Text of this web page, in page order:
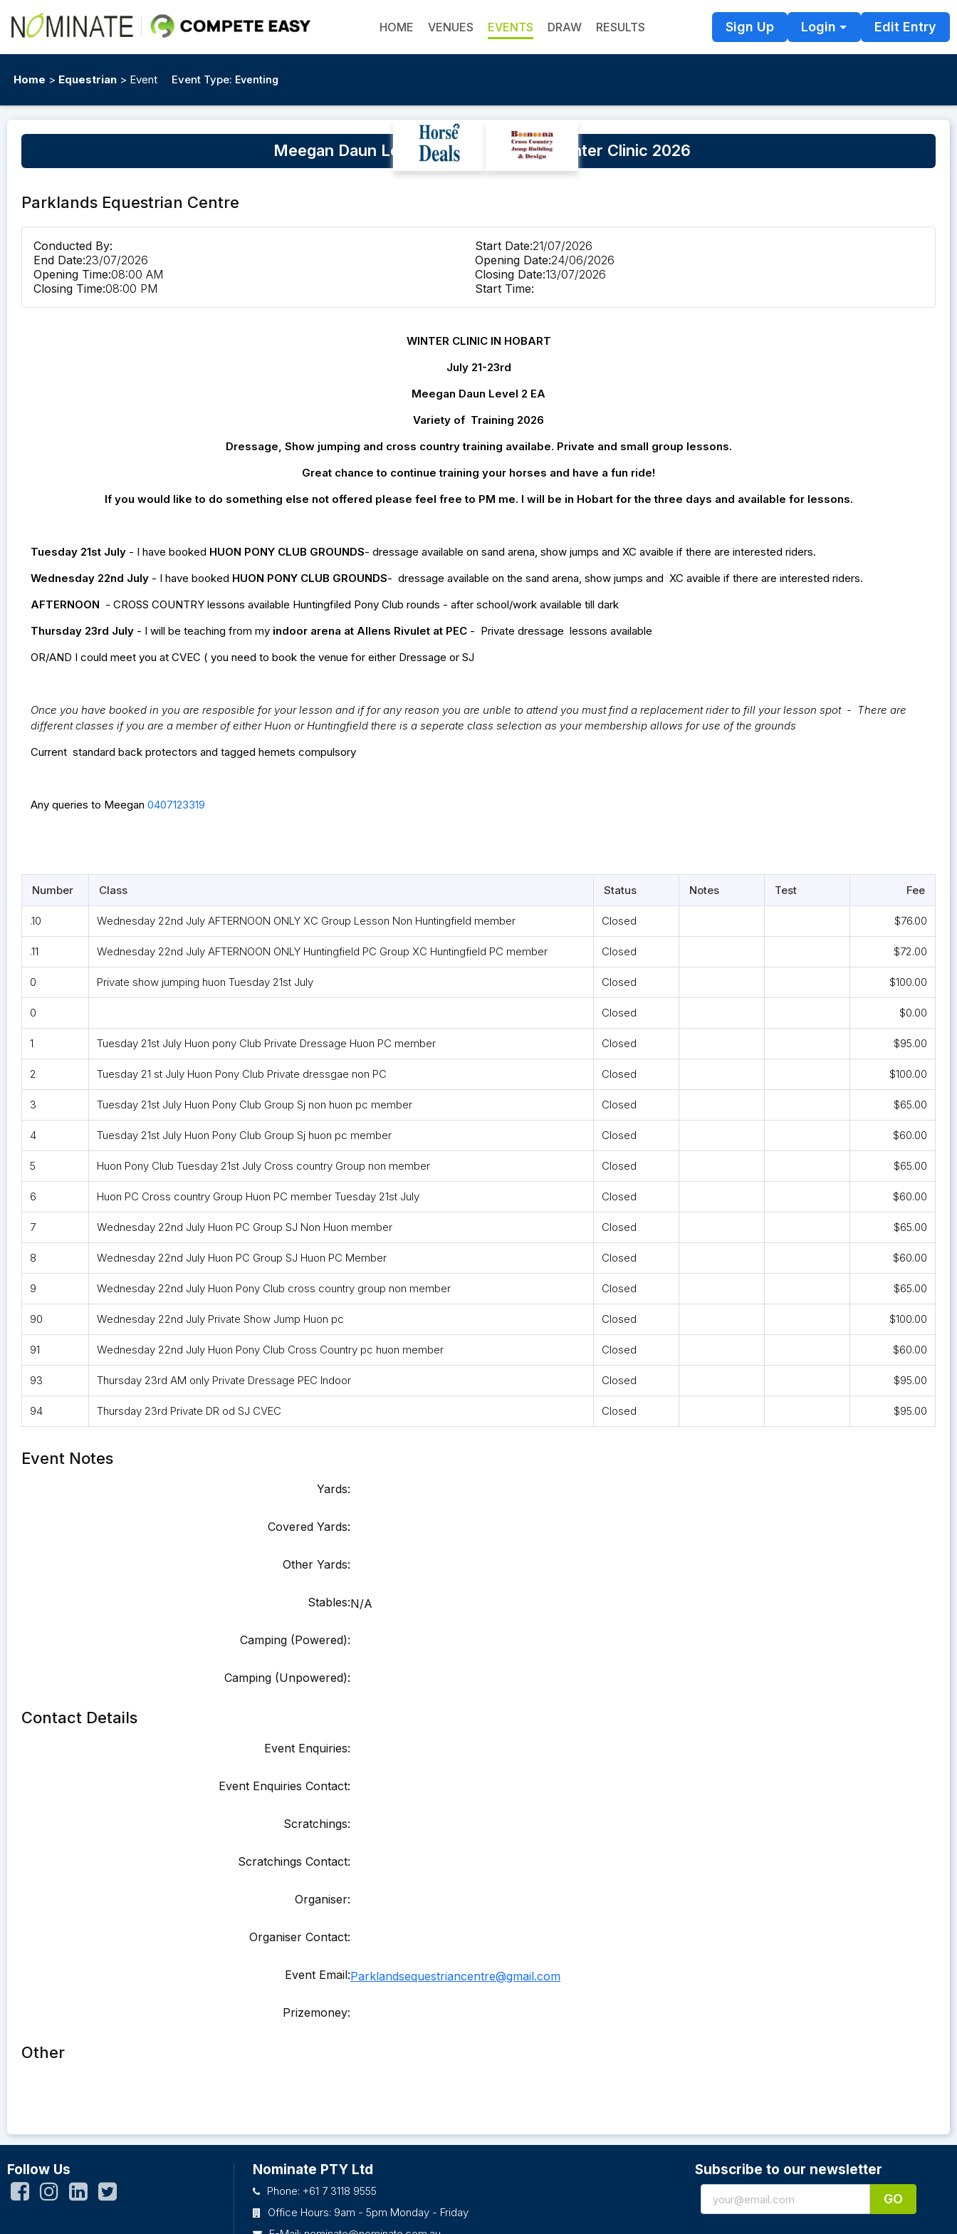
HOME VENUES EVENTS DRAW RESULTS Sign Up Login Edit Entry
Home > Equestrian > Event Event Type: Eventing
Meegan Daun Level 2 EA Coach July Winter Clinic 2026
Parklands Equestrian Centre
Conducted By: Start Date:21/07/2026
End Date:23/07/2026 Opening Date:24/06/2026
Opening Time:08:00 AM Closing Date:13/07/2026
Closing Time:08:00 PM Start Time:
WINTER CLINIC IN HOBART
July 21-23rd
Meegan Daun Level 2 EA
Variety of Training 2026
Dressage, Show jumping and cross country training availabe. Private and small group lessons.
Great chance to continue training your horses and have a fun ride!
If you would like to do something else not offered please feel free to PM me. I will be in Hobart for the three days and available for lessons.
Tuesday 21st July - I have booked HUON PONY CLUB GROUNDS- dressage available on sand arena, show jumps and XC avaible if there are interested riders.
Wednesday 22nd July- I have booked HUON PONY CLUB GROUNDS- dressage available on the sand arena, show jumps and XC avaible if there are interested riders.
AFTERNOON - CROSS COUNTRY lessons available Huntingfiled Pony Club rounds - after school/work available till dark
Thursday 23rd July - I will be teaching from my indoor arena at Allens Rivulet at PEC- Private dressage lessons available
OR/AND I could meet you at CVEC ( you need to book the venue for either Dressage or SJ
Once you have booked in you are resposible for your lesson and if for any reason you are unble to attend you must find a replacement rider to fill your lesson spot - There are
different classes if you are a member of either Huon or Huntingfield there is a seperate class selection as your membership allows for use of the grounds
Current standard back protectors and tagged hemets compulsory
Any queries to Meegan 0407123319
Number Class Status Notes Test Fee
.10 Wednesday 22nd July AFTERNOON ONLY XC Group Lesson Non Huntingfield member Closed $76.00
.11 Wednesday 22nd July AFTERNOON ONLY Huntingfield PC Group XC Huntingfield PC member Closed $72.00
0 Private show jumping huon Tuesday 21st July Closed $100.00
0 Closed $0.00
1 Tuesday 21st July Huon pony Club Private Dressage Huon PC member Closed $95.00
2 Tuesday 21 st July Huon Pony Club Private dressgae non PC Closed $100.00
3 Tuesday 21st July Huon Pony Club Group Sj non huon pc member Closed $65.00
4 Tuesday 21st July Huon Pony Club Group Sj huon pc member Closed $60.00
5 Huon Pony Club Tuesday 21st July Cross country Group non member Closed $65.00
6 Huon PC Cross country Group Huon PC member Tuesday 21st July Closed $60.00
7 Wednesday 22nd July Huon PC Group SJ Non Huon member Closed $65.00
8 Wednesday 22nd July Huon PC Group SJ Huon PC Member Closed $60.00
9 Wednesday 22nd July Huon Pony Club cross country group non member Closed $65.00
90 Wednesday 22nd July Private Show Jump Huon pc Closed $100.00
91 Wednesday 22nd July Huon Pony Club Cross Country pc huon member Closed $60.00
93 Thursday 23rd AM only Private Dressage PEC Indoor Closed $95.00
94 Thursday 23rd Private DR od SJ CVEC Closed $95.00
Event Notes
Yards:
Covered Yards:
Other Yards:
Stables:N/A
Camping (Powered):
Camping (Unpowered):
Contact Details
Event Enquiries:
Event Enquiries Contact:
Scratchings:
Scratchings Contact:
Organiser:
Organiser Contact:
Event Email:Parklandsequestriancentre@gmail.com
Prizemoney:
Other
Follow Us Nominate PTY Ltd
Phone: +61 7 3118 9555
Office Hours: 9am - 5pm Monday - Friday
Subscribe to our newsletter
GO